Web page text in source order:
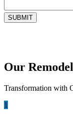
SUBMIT
Our
Transformation with
1